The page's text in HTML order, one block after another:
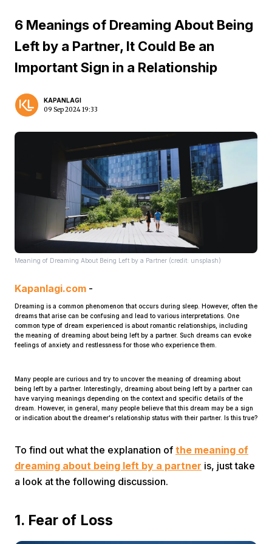
Home
Share
6 Meanings of Dreaming About Being
Left by a Partner, It Could Be an
Important Sign in a Relationship
KAPANLAGI
09 Sep 2024 19:33
Meaning of Dreaming About Being Left by a Partner (credit: unsplash)
Kapanlagi.com -
Dreaming is a common phenomenon that occurs during sleep. However, often the
dreams that arise can be confusing and lead to various interpretations. One
common type of dream experienced is about romantic relationships, including
the meaning of dreaming about being left by a partner. Such dreams can evoke
feelings of anxiety and restlessness for those who experience them.
Many people are curious and try to uncover the meaning of dreaming about
being left by a partner. Interestingly, dreaming about being left by a partner can
have varying meanings depending on the context and specific details of the
dream. However, in general, many people believe that this dream may be a sign
or indication about the dreamer's relationship status with their partner. Is this true?
To find out what the explanation of the meaning of
dreaming about being left by a partner is, just take
a look at the following discussion.
1. Fear of Loss